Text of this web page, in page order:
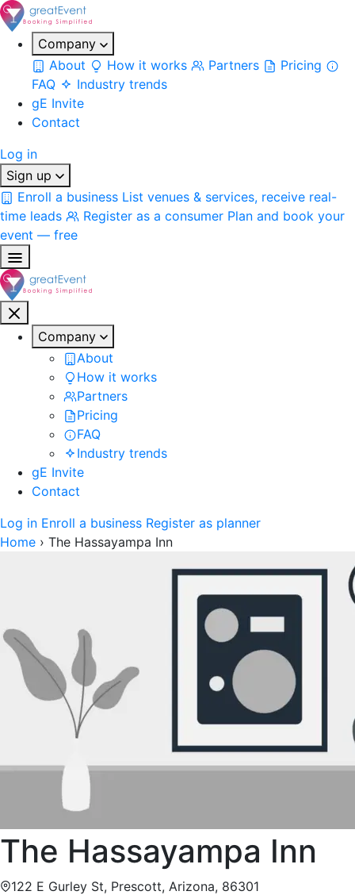
Company
About
How it works Partners
Pricing
FAQ
Industry trends
gE Invite
Contact
Log in
Sign up
Enroll a business List venues & services, receive real-
time leads
Register as a consumer Plan and book your
event — free
Company
About
How it works
Partners
Pricing
FAQ
Industry trends
gE Invite
Contact
Log in Enroll a business Register as planner
Home › The Hassayampa Inn
The Hassayampa Inn
122 E Gurley St, Prescott, Arizona, 86301